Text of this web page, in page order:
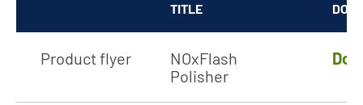
TITLE
Product flyer
NOxFlash
Polisher